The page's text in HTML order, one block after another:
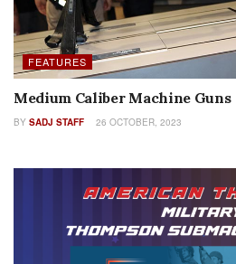
FEATURES
Medium Caliber Machine Guns
BY SADJ STAFF 26 OCTOBER, 2023